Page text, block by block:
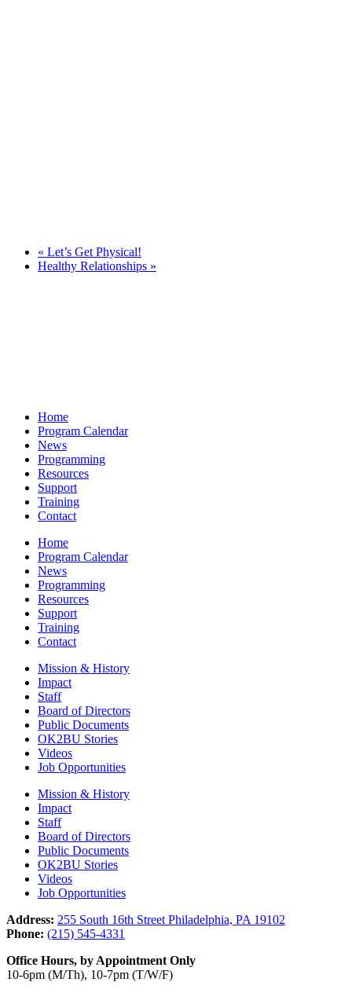
« Let’s Get Physical!
Healthy Relationships »
Home
Program Calendar
News
Programming
Resources
Support
Training
Contact
Home
Program Calendar
News
Programming
Resources
Support
Training
Contact
Mission & History
Impact
Staff
Board of Directors
Public Documents
OK2BU Stories
Videos
Job Opportunities
Mission & History
Impact
Staff
Board of Directors
Public Documents
OK2BU Stories
Videos
Job Opportunities
Address: 255 South 16th Street Philadelphia, PA 19102
Phone: (215) 545-4331
Office Hours, by Appointment Only
10-6pm (M/Th), 10-7pm (T/W/F)